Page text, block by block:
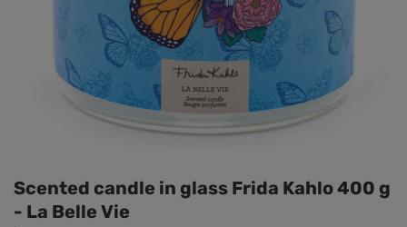
Scented candle in glass Frida Kahlo 400 g
- La Belle Vie